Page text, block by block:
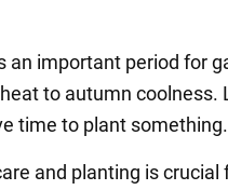
an important period for
to autumn coolness.
time to plant something.
and planting is crucial